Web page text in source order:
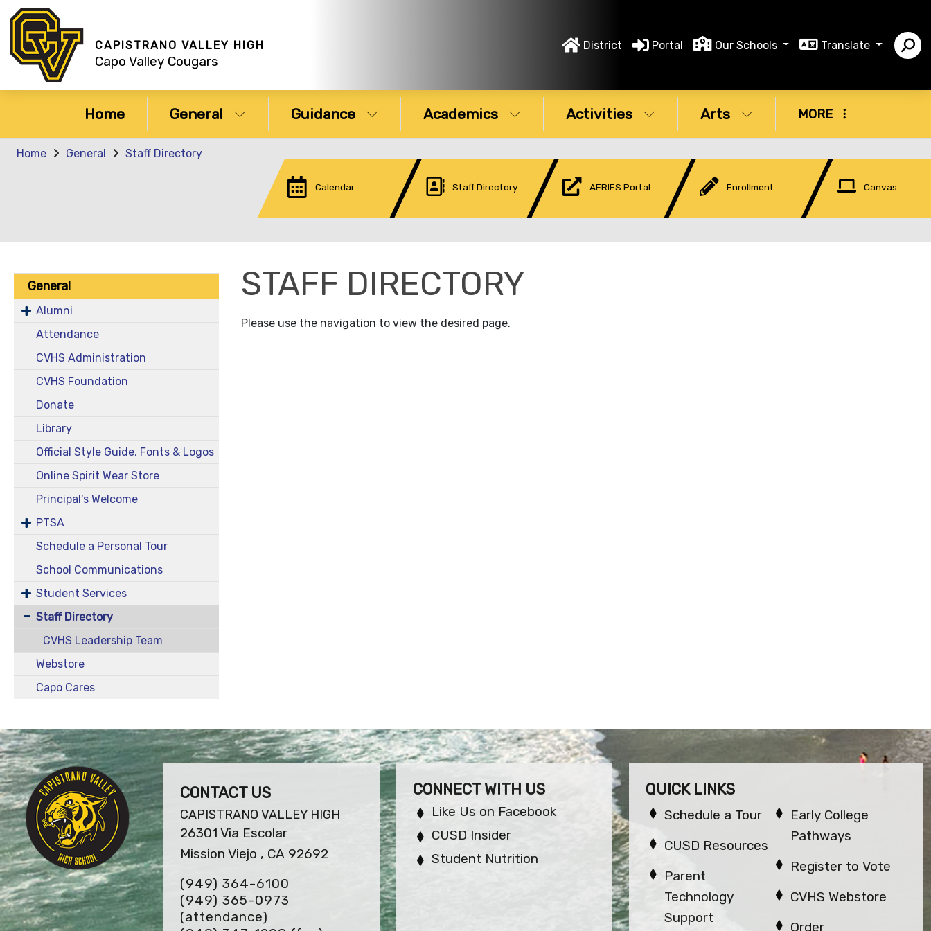
CAPISTRANO VALLEY HIGH
Capo Valley Cougars
District Portal Our Schools Translate
Home General Guidance Academics Activities Arts MORE
Home General Staff Directory
Calendar Staff Directory AERIES Portal Enrollment Canvas
General
Alumni
Attendance
CVHS Administration
CVHS Foundation
Donate
Library
Official Style Guide, Fonts & Logos
Online Spirit Wear Store
Principal's Welcome
PTSA
Schedule a Personal Tour
School Communications
Student Services
Staff Directory
CVHS Leadership Team
Webstore
Capo Cares
STAFF DIRECTORY
Please use the navigation to view the desired page.
CONTACT US
CAPISTRANO VALLEY HIGH
26301 Via Escolar
Mission Viejo , CA 92692
(949) 364-6100
(949) 365-0973
(attendance)
CONNECT WITH US
Like Us on Facebook
CUSD Insider
Student Nutrition
QUICK LINKS
Schedule a Tour
CUSD Resources
Parent
Technology
Support
Early College
Pathways
Register to Vote
CVHS Webstore
Order